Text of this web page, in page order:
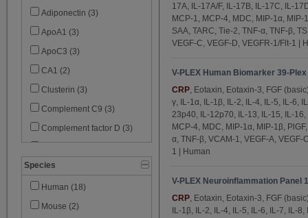
Adiponectin (3)
ApoA1 (3)
ApoC3 (3)
CA1 (2)
Clusterin (3)
Complement C9 (3)
Complement factor D (3)
Cystatin C (2)
DPPIV (3)
Eotaxin (5)
Species
Human (18)
Mouse (2)
17A, IL-17A/F, IL-17B, IL-17C, IL-
MCP-1, MCP-4, MDC, MIP-1α, MIP-
SAA, TARC, Tie-2, TNF-α, TNF-β,
VEGF-C, VEGF-D, VEGFR-1/Flt-1 |
V-PLEX Human Biomarker 39-
CRP , Eotaxin, Eotaxin-3, FGF
γ, IL-1α, IL-1β, IL-2, IL-4, IL-5, IL-6,
23p40, IL-12p70, IL-13, IL-15, IL-
MCP-4, MDC, MIP-1α, MIP-1β,
α, TNF-β, VCAM-1, VEGF-A, VEGF-
1 | Human
V-PLEX Neuroinflammation Panel
CRP , Eotaxin, Eotaxin-3, FGF
IL-1β, IL-2, IL-4, IL-5, IL-6, IL-7, IL-